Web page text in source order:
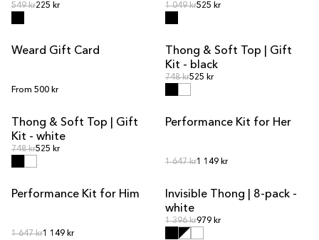
Regular price
549 krRegular price
225 kr Regular price
1 049 krRegular price
525 kr
Weard Gift Card
Regular price
From 500 kr
KIT DEAL
Thong & Soft Top | Gift
Kit - black
Regular price
748 krRegular price
525 kr
KIT DEAL
Thong & Soft Top | Gift
Kit - white
Regular price
748 krRegular price
525 kr
KIT DEAL
Performance Kit for Her
Regular price
1 647 krRegular price
1 149 kr
KIT DEAL
Performance Kit for Him
Regular price
1 647 krRegular price
1 149 kr
MULTIPACK OFFER
Invisible Thong | 8-pack -
white
Regular price
1 396 krRegular price
979 kr